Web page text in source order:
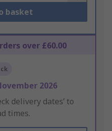
basket
over £60.00
2026
delivery dates’ to
times.